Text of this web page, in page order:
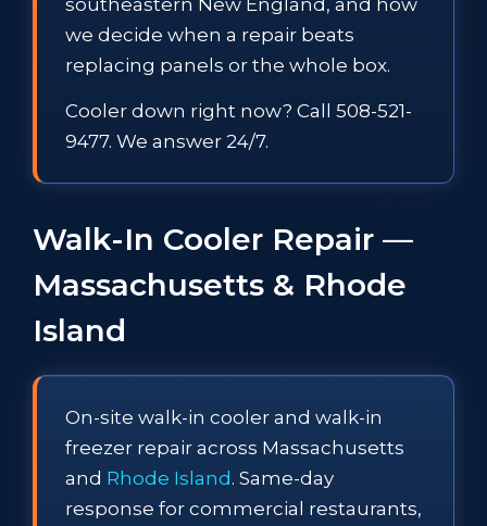
we decide when a repair beats
replacing panels or the whole box.
Cooler down right now? Call 508-521-
9477. We answer 24/7.
Walk-In Cooler Repair —
Massachusetts & Rhode
Island
On-site walk-in cooler and walk-in
freezer repair across Massachusetts
and Rhode Island. Same-day
response for commercial restaurants,